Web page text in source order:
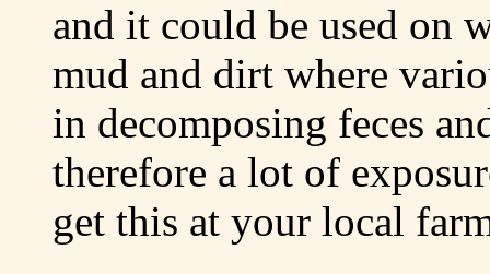
and it could be used on
mud and dirt where
in decomposing feces
therefore a lot of
get this at your local